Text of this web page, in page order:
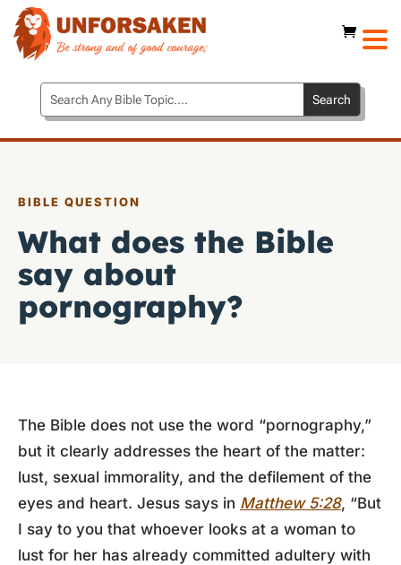
BIBLE QUESTION
What does the Bible
say about
pornography?
The Bible does not use the word “pornography,”
but it clearly addresses the heart of the matter:
lust, sexual immorality, and the defilement of the
eyes and heart. Jesus says in Matthew 5:28, “But
I say to you that whoever looks at a woman to
lust for her has already committed adultery with